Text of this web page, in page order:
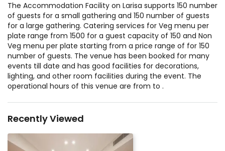
The Accommodation Facility on Larisa supports 150 number
of guests for a small gathering and 150 number of guests
for a large gathering. Catering services for Veg menu per
plate range from 1500 for a guest capacity of 150 and Non
Veg menu per plate starting from a price range of for 150
number of guests. The venue has been booked for many
events till date and has good facilities for decorations,
lighting, and other room facilities during the event. The
operational hours of this venue are from to .
Recently Viewed